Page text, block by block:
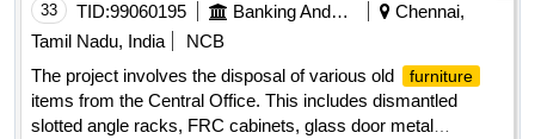
33 TID:99060195 Banking And Mutual Funds And Leasings
Chennai,
Tamil Nadu, India
NCB
The project involves the disposal of various old
furniture
items from the Central Office. This includes dismantled
slotted angle racks, FRC cabinets, glass door metal